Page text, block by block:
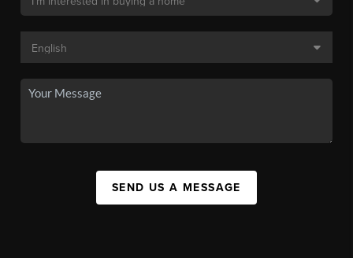
SEND US A MESSAGE